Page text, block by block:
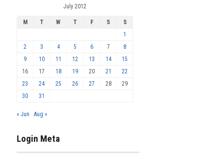
July 2012
M T W T F S
S
1
2
3 4 5 6 7
8
9
10 11 12 13 14
15
16
17 18 19 20 21
22
23
24 25 26 27 28
29
30
31
« Jun Aug »
Login Meta